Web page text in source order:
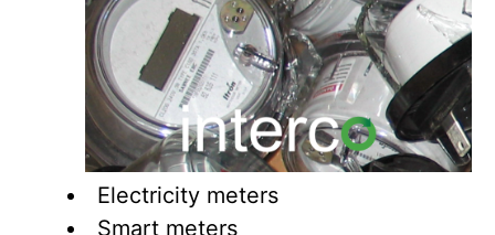
Electricity meters
Smart meters